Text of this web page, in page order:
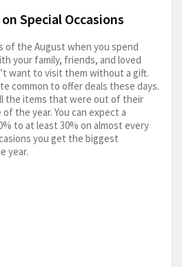
Special Occasions
of the August when you spend
your family, friends, and loved
want to visit them without a gift.
common to offer deals these days.
the items that were out of their
the year. You can expect a
to at least 30% on almost every
you get the biggest
year.